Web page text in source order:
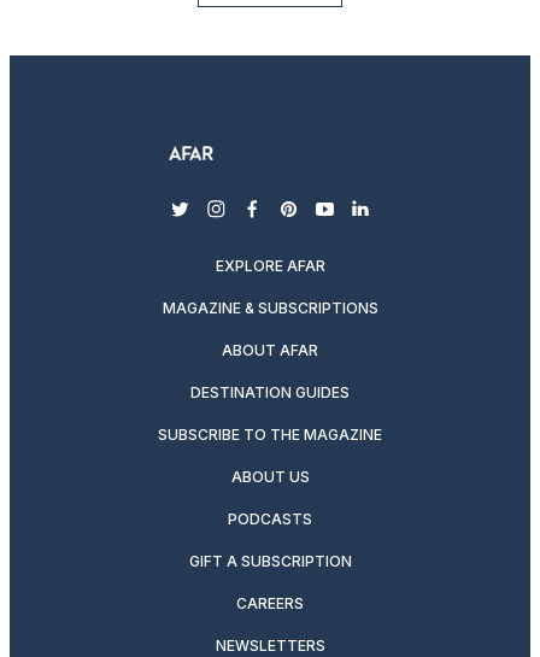
twitterinstagram
facebook
pinterest
youtubelinkedin
EXPLORE AFAR
MAGAZINE & SUBSCRIPTIONS
ABOUT AFAR
DESTINATION GUIDES
SUBSCRIBE TO THE MAGAZINE
ABOUT US
PODCASTS
GIFT A SUBSCRIPTION
CAREERS
NEWSLETTERS